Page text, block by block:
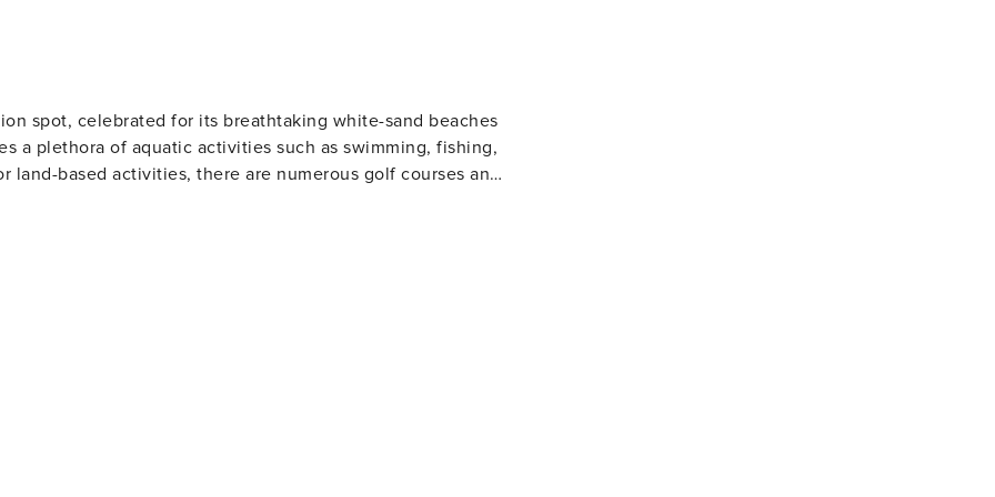
spot, celebrated for its breathtaking white-sand beaches
a plethora of aquatic activities such as swimming, fishing,
based activities, there are numerous golf courses and